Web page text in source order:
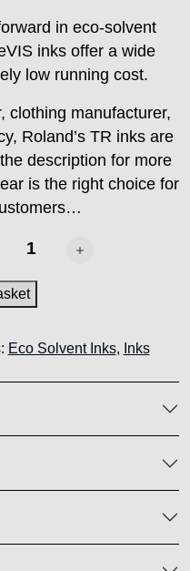
in eco-solvent
inks offer a wide
low running cost.
clothing manufacturer,
Roland’s TR inks are
description for more
is the right choice for
Eco Solvent Inks, Inks